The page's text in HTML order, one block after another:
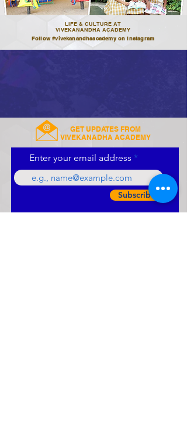
LIFE & CULTURE AT
VIVEKANANDHA ACADEMY
Follow #vivekanandhaacademy on Instagram
GET UPDATES FROM
VIVEKANADHA ACADEMY
Enter your email address
Subscribe